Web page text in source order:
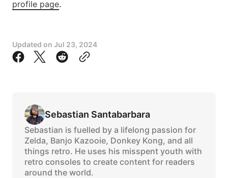
profile page.
Updated on Jul 23, 2024
Sebastian Santabarbara
Sebastian is fuelled by a lifelong passion for
Zelda, Banjo Kazooie, Donkey Kong, and all
things retro. He uses his misspent youth with
retro consoles to create content for readers
around the world.